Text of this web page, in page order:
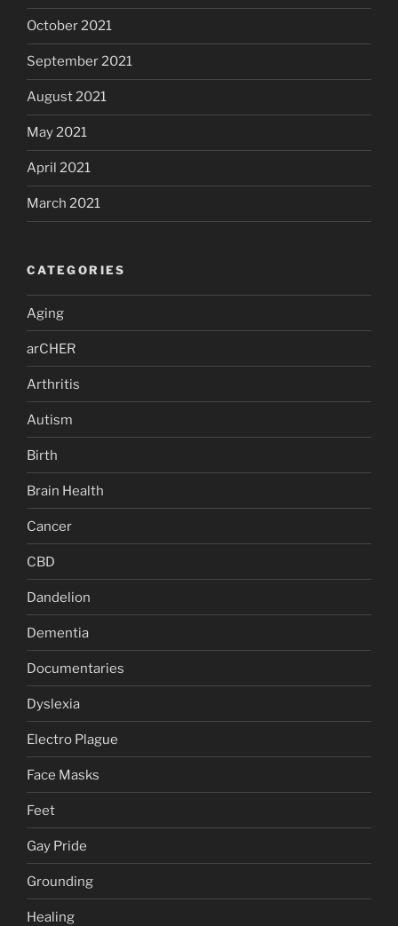
October 2021
September 2021
August 2021
May 2021
April 2021
March 2021
CATEGORIES
Aging
arCHER
Arthritis
Autism
Birth
Brain Health
Cancer
CBD
Dandelion
Dementia
Documentaries
Dyslexia
Electro Plague
Face Masks
Feet
Gay Pride
Grounding
Healing